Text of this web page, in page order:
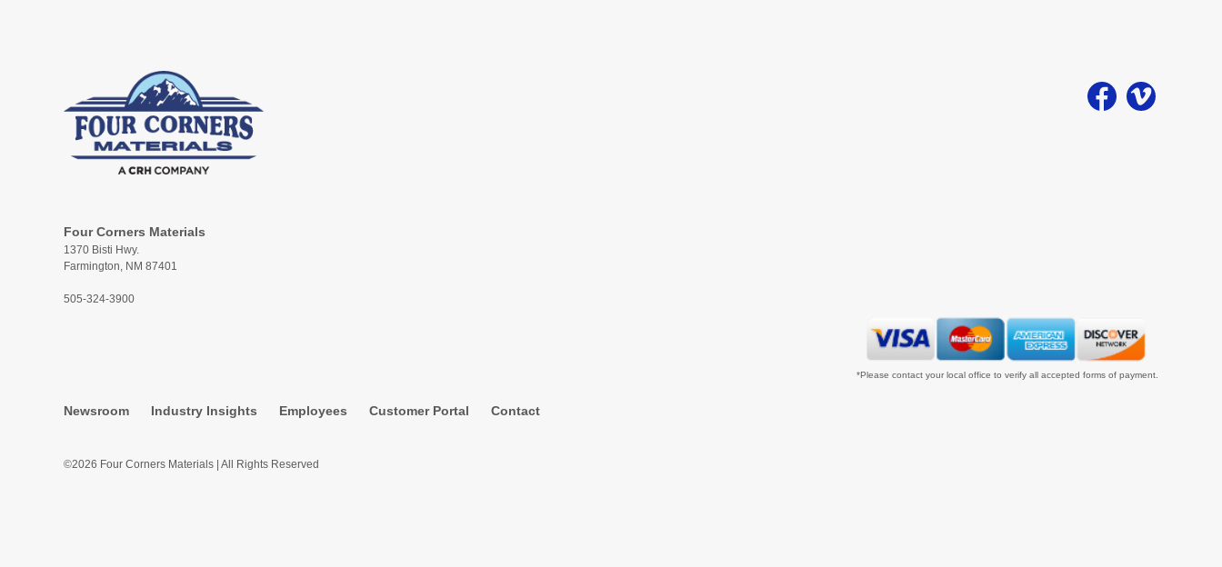
Four Corners Materials
1370 Bisti Hwy.
Farmington, NM 87401
505-324-3900
Newsroom Industry Insights Employees Customer Portal Contact
©2026 Four Corners Materials | All Rights Reserved
*Please contact your local office to verify all accepted forms of payment.